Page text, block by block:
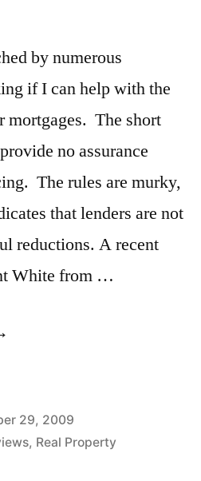
by numerous
if I can help with the
mortgages. The short
no assurance
The rules are murky,
that lenders are not
reductions. A recent
White from …
29, 2009
, Real Property